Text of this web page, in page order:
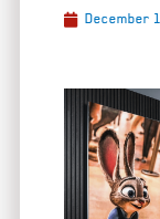
December